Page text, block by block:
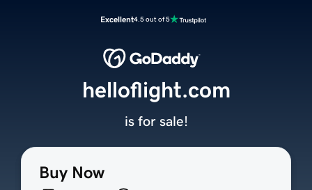
Excellent4.5 out of 5
Buy Now
helloflight.com
is for sale!